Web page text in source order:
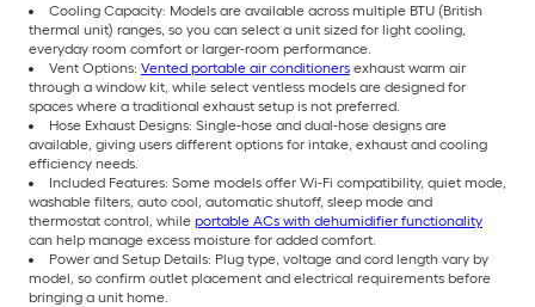
Cooling Capacity: Models are available across multiple BTU (British
thermal unit) ranges, so you can select a unit sized for light cooling,
everyday room comfort or larger-room performance.
Vent Options: Vented portable air conditioners exhaust warm air
through a window kit, while select ventless models are designed for
spaces where a traditional exhaust setup is not preferred.
Hose Exhaust Designs: Single-hose and dual-hose designs are
available, giving users different options for intake, exhaust and cooling
efficiency needs.
Included Features: Some models offer Wi-Fi compatibility, quiet mode,
washable filters, auto cool, automatic shutoff, sleep mode and
thermostat control, while portable ACs with dehumidifier functionality
can help manage excess moisture for added comfort.
Power and Setup Details: Plug type, voltage and cord length vary by
model, so confirm outlet placement and electrical requirements before
bringing a unit home.